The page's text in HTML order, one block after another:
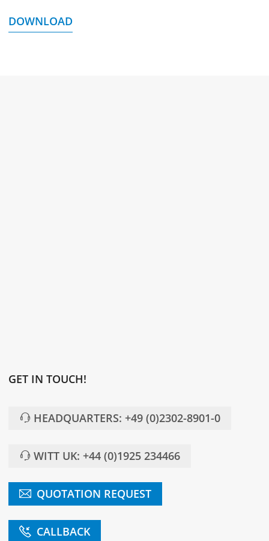
DOWNLOAD
GET IN TOUCH!
HEADQUARTERS: +49 (0)2302-8901-0
WITT UK: +44 (0)1925 234466
QUOTATION REQUEST
CALLBACK